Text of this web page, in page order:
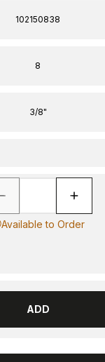
102150838
8
3/8"
Available to Order
ADD